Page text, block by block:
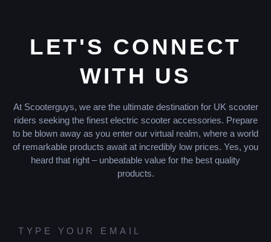
LET'S CONNECT
WITH US
At Scooterguys, we are the ultimate destination for UK scooter
riders seeking the finest electric scooter accessories. Prepare
to be blown away as you enter our virtual realm, where a world
of remarkable products await at incredibly low prices. Yes, you
heard that right – unbeatable value for the best quality
products.